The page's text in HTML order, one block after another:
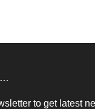
to get latest